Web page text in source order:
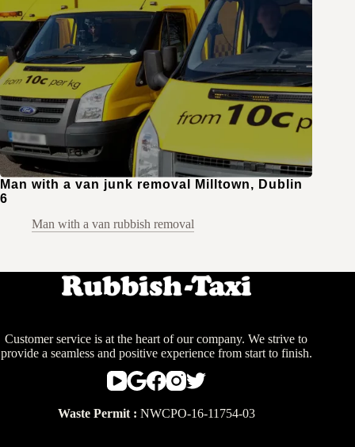
Man with a van junk removal Milltown, Dublin
6
Man with a van rubbish removal
Customer service is at the heart of our company. We strive to
provide a seamless and positive experience from start to finish.
Waste Permit : NWCPO-16-11754-03